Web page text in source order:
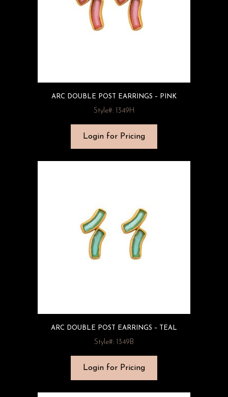
ARC DOUBLE POST EARRINGS – PINK
Style#: 1349H
Login for Pricing
ARC DOUBLE POST EARRINGS – TEAL
Style#: 1349B
Login for Pricing